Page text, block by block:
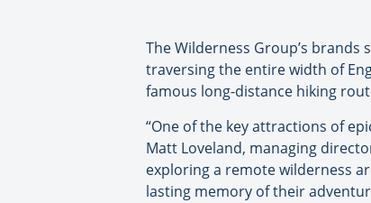
The Wilderness Group’s
traversing the entire width of
famous long-distance hiking
“One of the key attractions of
Matt Loveland, managing
exploring a remote wilderness
lasting memory of their